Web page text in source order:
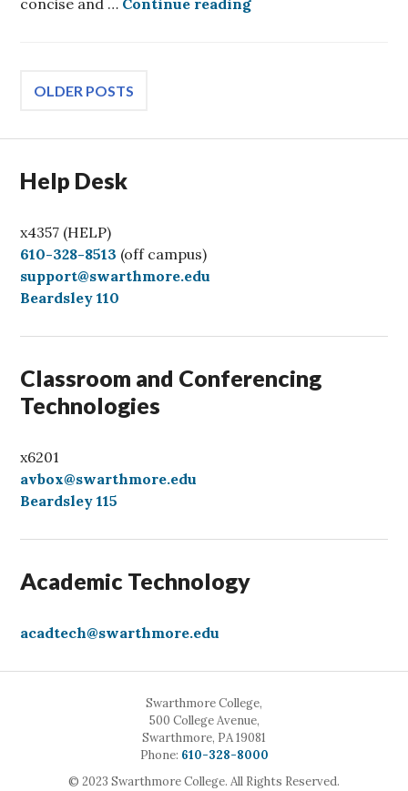
concise and … Continue reading
Posts
OLDER POSTS
Help Desk
x4357 (HELP)
C
a
l
610-328-8513 (off campus)
support@swarthmore.edu
Beardsley 110
Classroom and Conferencing
Technologies
x6201
avbox@swarthmore.edu
Beardsley 115
Academic Technology
acadtech@swarthmore.edu
Swarthmore College,
500 College Avenue,
Swarthmore, PA 19081
Phone: Call
610-328-8000
© 2023 Swarthmore College. All Rights Reserved.